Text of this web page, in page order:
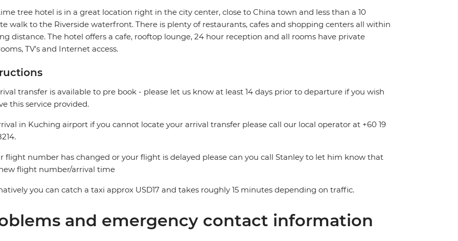
tree hotel is in a great location right in the city center, close to China town and less than a 10
walk to the Riverside waterfront. There is plenty of restaurants, cafes and shopping centers all within
distance. The hotel offers a cafe, rooftop lounge, 24 hour reception and all rooms have private
TV's and Internet access.
transfer is available to pre book - please let us know at least 14 days prior to departure if you wish
this service provided.
in Kuching airport if you cannot locate your arrival transfer please call our local operator at +60 19
flight number has changed or your flight is delayed please can you call Stanley to let him know that
flight number/arrival time
you can catch a taxi approx USD17 and takes roughly 15 minutes depending on traffic.
and emergency contact information